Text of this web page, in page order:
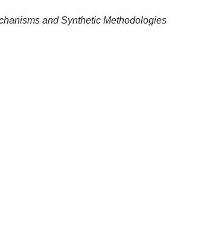
and Synthetic Methodologies